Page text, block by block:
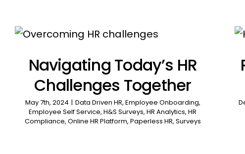
Navigating Today’s HR
Challenges Together
May 7th, 2024 | Data Driven HR, Employee Onboarding,
Employee Self Service,H&S Surveys,HR Analytics,HR
Compliance, Online HR Platform, Paperless HR, Surveys